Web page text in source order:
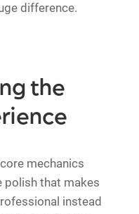
difference.
the
mechanics
polish that makes
instead